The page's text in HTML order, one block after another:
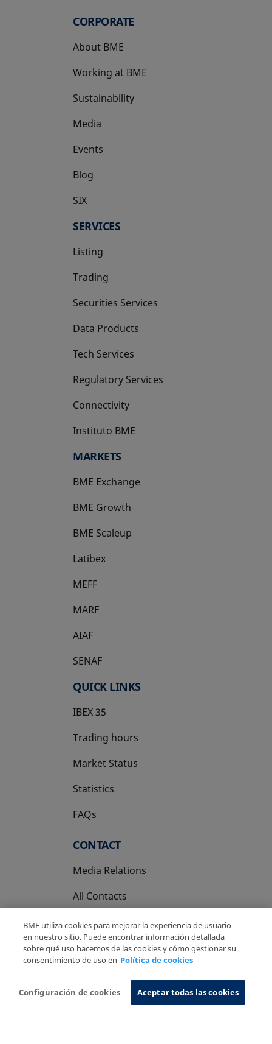
CORPORATE
About BME
Working at BME
Sustainability
Media
Events
Blog
SIX
opens in a new tab
SERVICES
Listing
Trading
Securities Services
Data Products
Tech Services
Regulatory Services
Connectivity
Instituto BME
opens in a new tab
MARKETS
BME Exchange
BME Growth
opens in a new tab
BME Scaleup
opens in a new tab
Latibex
opens in a new tab
MEFF
opens in a new tab
MARF
AIAF
SENAF
QUICK LINKS
IBEX 35
Trading hours
Market Status
Statistics
FAQs
CONTACT
Media Relations
All Contacts
Privacy Policy
Cookies Policy Information System
BME utiliza cookies para mejorar la experiencia de usuario
en nuestro sitio. Puede encontrar información detallada
sobre qué uso hacemos de las cookies y cómo gestionar su
consentimiento de uso en Política de cookies
Configuración de cookies Aceptar todas las cookies